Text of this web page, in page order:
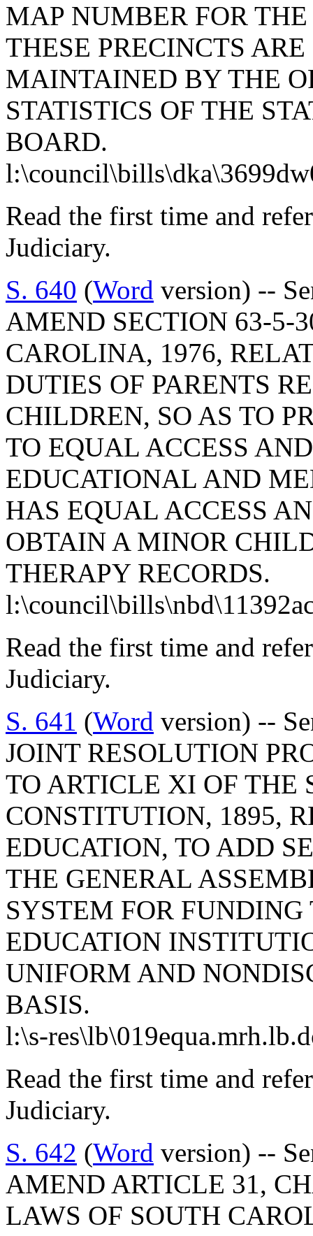
MAP NUMBER FOR
THESE PRECINCTS
MAINTAINED BY THE
STATISTICS OF THE
BOARD.
Read the first time and
Judiciary.
S. 640 (Word version) --
AMEND SECTION 63-5-
CAROLINA, 1976,
DUTIES OF PARENTS
CHILDREN, SO AS TO
TO EQUAL ACCESS
EDUCATIONAL AND
HAS EQUAL ACCESS
OBTAIN A MINOR
THERAPY RECORDS.
Read the first time and
Judiciary.
S. 641 (Word version) --
JOINT RESOLUTION
TO ARTICLE XI OF THE
CONSTITUTION, 1895,
EDUCATION, TO ADD
THE GENERAL
SYSTEM FOR
EDUCATION
UNIFORM AND
BASIS.
l:\s-
Read the first time and
Judiciary.
S. 642 (Word version) --
AMEND ARTICLE 31,
LAWS OF SOUTH